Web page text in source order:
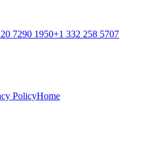
7290 1950+1 332 258 5707
PolicyHome